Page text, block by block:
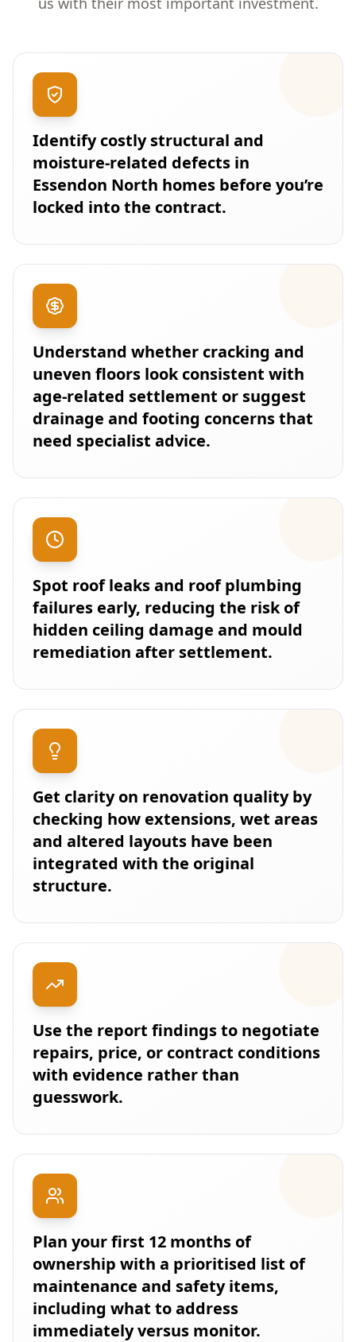
Identify costly structural and
moisture-related defects in
Essendon North homes before you’re
locked into the contract.
Understand whether cracking and
uneven floors look consistent with
age-related settlement or suggest
drainage and footing concerns that
need specialist advice.
Spot roof leaks and roof plumbing
failures early, reducing the risk of
hidden ceiling damage and mould
remediation after settlement.
Get clarity on renovation quality by
checking how extensions, wet areas
and altered layouts have been
integrated with the original
structure.
Use the report findings to negotiate
repairs, price, or contract conditions
with evidence rather than
guesswork.
Plan your first 12 months of
ownership with a prioritised list of
maintenance and safety items,
including what to address
immediately versus monitor.